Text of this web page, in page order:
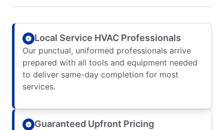
Local Service HVAC Professionals
Our punctual, uniformed professionals arrive
prepared with all tools and equipment needed
to deliver same-day completion for most
services.
Guaranteed Upfront Pricing